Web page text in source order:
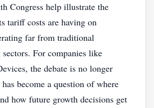
Congress help illustrate the
tariff costs are having on
far from traditional
For companies like
the debate is no longer
become a question of where
how future growth decisions get